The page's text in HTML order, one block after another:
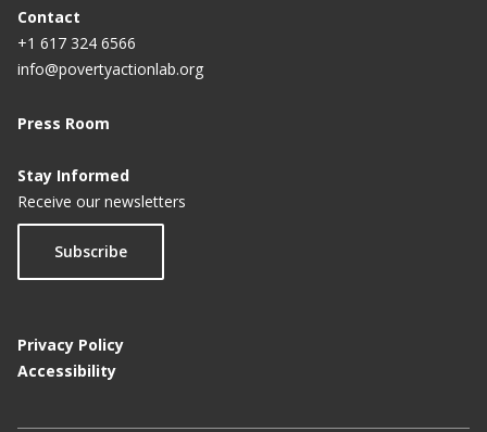
Contact
+1 617 324 6566
info@povertyactionlab.org
Press Room
Stay Informed
Receive our newsletters
Subscribe
Privacy Policy
Accessibility